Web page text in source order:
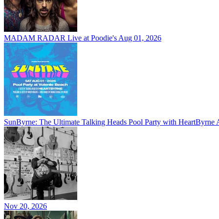
MADAM RADAR Live at Poodie's Aug 01, 2026
SunByrne: The Ultimate Talking Heads Pool Party with HeartByrne
Nov 20, 2026